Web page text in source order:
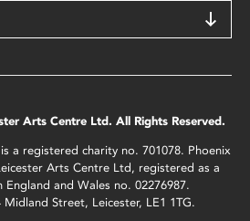
Arts Centre Ltd. All Rights Reserved.
a registered charity no. 701078. Phoenix
Arts Centre Ltd, registered as a
England and Wales no. 02276987.
Street, Leicester, LE1 1TG.